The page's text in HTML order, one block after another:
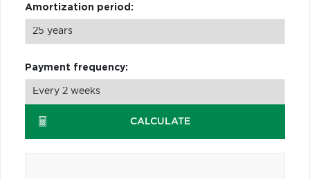
Amortization period:
Payment frequency:
CALCULATE